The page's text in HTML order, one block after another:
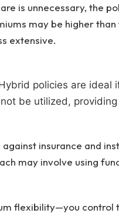
is unnecessary, the
may be higher
extensive.
policies are ideal
be utilized,
insurance and
may involve using
flexibility—you control